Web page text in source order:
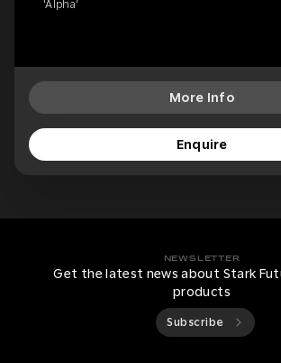
'Alpha'
More Info
Enquire
NEWSLETTER
Get the latest news about Stark
products
Subscribe